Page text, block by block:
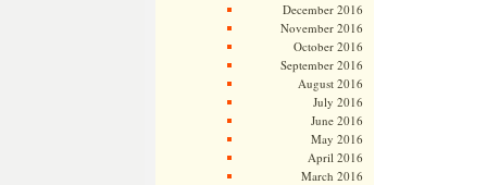
December 2016
November 2016
October 2016
September 2016
August 2016
July 2016
June 2016
May 2016
April 2016
March 2016